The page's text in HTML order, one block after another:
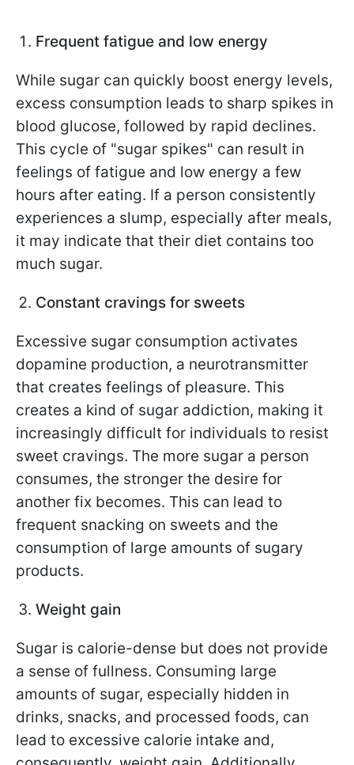
Frequent fatigue and low energy
While sugar can quickly boost energy levels,
excess consumption leads to sharp spikes in
blood glucose, followed by rapid declines.
This cycle of "sugar spikes" can result in
feelings of fatigue and low energy a few
hours after eating. If a person consistently
experiences a slump, especially after meals,
it may indicate that their diet contains too
much sugar.
Constant cravings for sweets
Excessive sugar consumption activates
dopamine production, a neurotransmitter
that creates feelings of pleasure. This
creates a kind of sugar addiction, making it
increasingly difficult for individuals to resist
sweet cravings. The more sugar a person
consumes, the stronger the desire for
another fix becomes. This can lead to
frequent snacking on sweets and the
consumption of large amounts of sugary
products.
Weight gain
Sugar is calorie-dense but does not provide
a sense of fullness. Consuming large
amounts of sugar, especially hidden in
drinks, snacks, and processed foods, can
lead to excessive calorie intake and,